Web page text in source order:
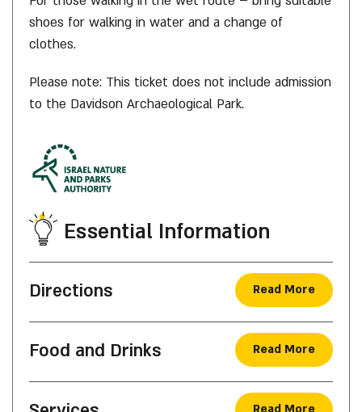
shoes for walking in water and a change of
clothes.
Please note: This ticket does not include admission
to the Davidson Archaeological Park.
Essential Information
Directions Read More
Food and Drinks Read More